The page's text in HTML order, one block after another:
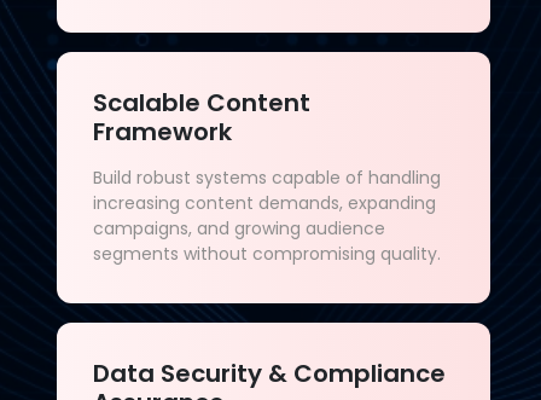
Scalable Content
Framework
Build robust systems capable of handling
increasing content demands, expanding
campaigns, and growing audience
segments without compromising quality.
Data Security & Compliance